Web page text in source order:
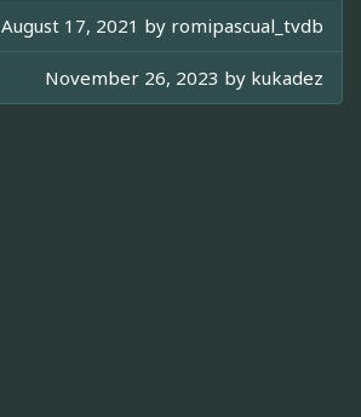
August 17, 2021 by romipascual_tvdb
November 26, 2023 by kukadez